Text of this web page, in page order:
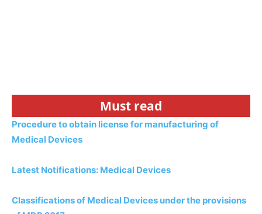
Must read
Procedure to obtain license for manufacturing of
Medical Devices
Latest Notifications: Medical Devices
Classifications of Medical Devices under the provisions